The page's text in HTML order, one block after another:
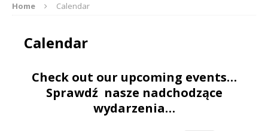
Home Calendar
Calendar
Check out our upcoming events…
Sprawdź nasze nadchodzące
wydarzenia…